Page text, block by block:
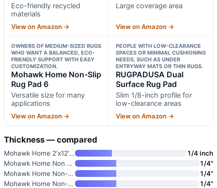
Eco-friendly recycled
materials
View on Amazon →
Large coverage area
View on Amazon →
OWNERS OF MEDIUM-SIZED RUGS
WHO WANT A BALANCED, ECO-
FRIENDLY SUPPORT WITH EASY
CUSTOMIZATION.
Mohawk Home Non-Slip
Rug Pad 6
Versatile size for many
applications
View on Amazon →
PEOPLE WITH LOW-CLEARANCE
SPACES OR MINIMAL CUSHIONING
NEEDS, SUCH AS UNDER
ENTRYWAY MATS OR THIN RUGS.
RUGPADUSA Dual
Surface Rug Pad
Slim 1/8-inch profile for
low-clearance areas
View on Amazon →
Thickness — compared
Mohawk Home 2’x12′ Premium Lux
1/4 inch
Mohawk Home Non Slip Rug Pad 2
1/4"
Mohawk Home Non-Slip Rug Pad 9
1/4"
Mohawk Home Non-Slip Rug Pad 6
1/4"